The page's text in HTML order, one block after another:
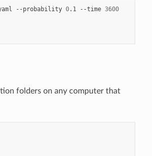
--probability 0.1 --time 3600
folders on any computer that